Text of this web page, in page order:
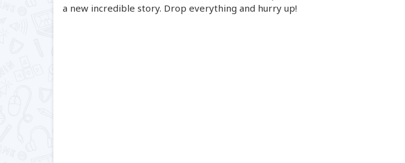
a new incredible story. Drop everything and hurry up!